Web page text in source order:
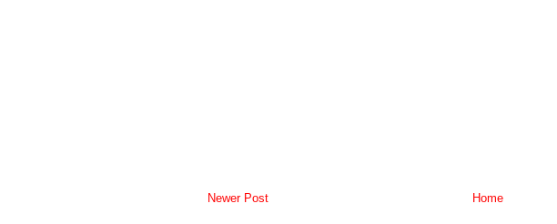
Newer Post Home